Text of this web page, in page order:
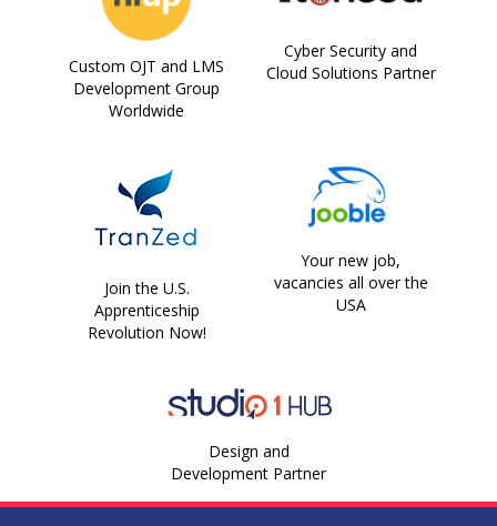
Custom OJT and LMS
Development Group
Worldwide
Cyber Security and
Cloud Solutions Partner
Join the U.S.
Apprenticeship
Revolution Now!
Your new job,
vacancies all over the
USA
Design and
Development Partner